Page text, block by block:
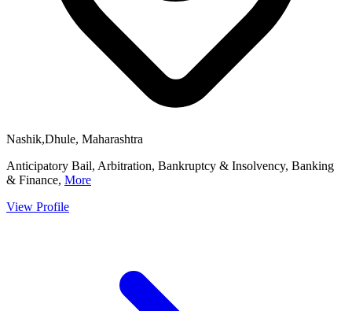
Nashik,Dhule, Maharashtra
Anticipatory Bail, Arbitration, Bankruptcy & Insolvency, Banking
& Finance, More
View Profile